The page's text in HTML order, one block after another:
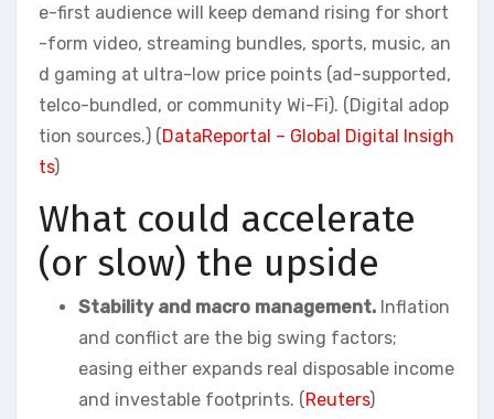
e-first audience will keep demand rising for short
-form video, streaming bundles, sports, music, an
d gaming at ultra-low price points (ad-supported,
telco-bundled, or community Wi-Fi). (Digital adop
tion sources.) (DataReportal – Global Digital Insigh
ts)
What could accelerate
(or slow) the upside
Stability and macro management. Inflation
and conflict are the big swing factors;
easing either expands real disposable income
and investable footprints. (Reuters)